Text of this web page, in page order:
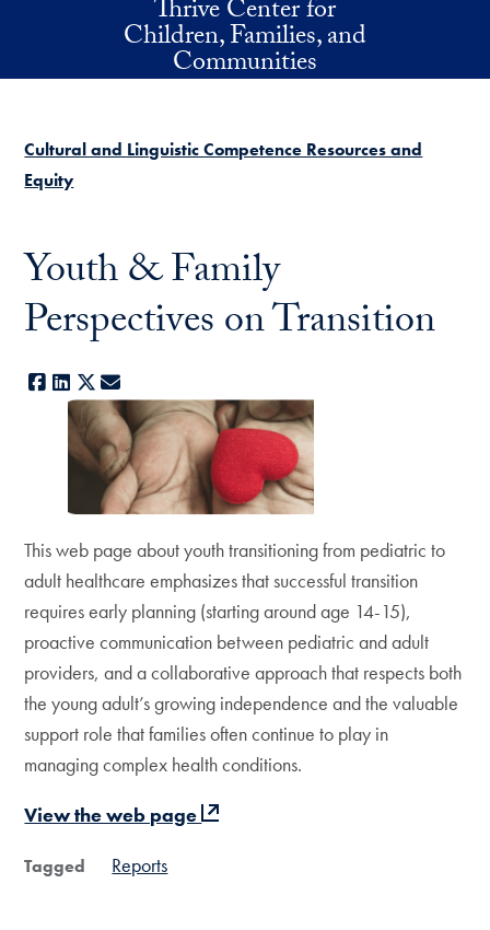
Thrive Center for
Children, Families, and
Communities
Cultural and Linguistic Competence Resources and
Equity
Youth & Family
Perspectives on Transition
Facebook
LinkedIn
X
This web page about youth transitioning from pediatric to
adult healthcare emphasizes that successful transition
requires early planning (starting around age 14-15),
proactive communication between pediatric and adult
providers, and a collaborative approach that respects both
the young adult’s growing independence and the valuable
support role that families often continue to play in
managing complex health conditions.
View the web page
Tagged Reports